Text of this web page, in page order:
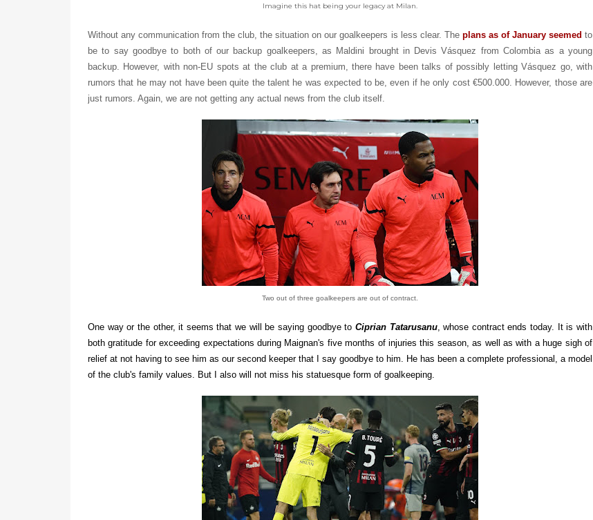
Imagine this hat being your legacy at Milan.
Without any communication from the club, the situation on our goalkeepers is less clear. The plans as of January seemed to
be to say goodbye to both of our backup goalkeepers, as Maldini brought in Devis Vásquez from Colombia as a young
backup. However, with non-EU spots at the club at a premium, there have been talks of possibly letting Vásquez go, with
rumors that he may not have been quite the talent he was expected to be, even if he only cost €500.000. However, those are
just rumors. Again, we are not getting any actual news from the club itself.
Two out of three goalkeepers are out of contract.
One way or the other, it seems that we will be saying goodbye to Ciprian Tatarusanu, whose contract ends today. It is with
both gratitude for exceeding expectations during Maignan's five months of injuries this season, as well as with a huge sigh of
relief at not having to see him as our second keeper that I say goodbye to him. He has been a complete professional, a model
of the club's family values. But I also will not miss his statuesque form of goalkeeping.